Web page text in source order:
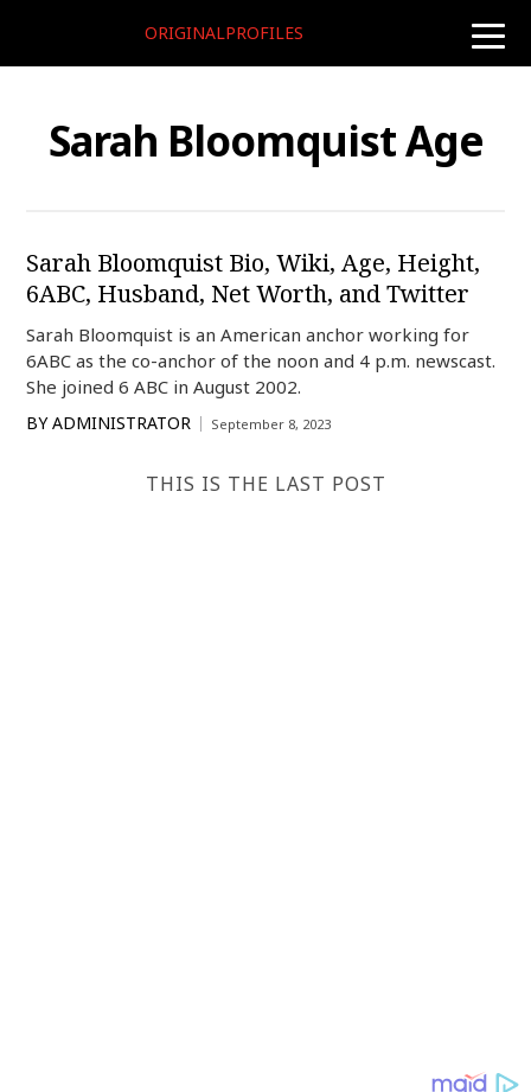
toggle
ORIGINALPROFILES
Sarah Bloomquist Age
Sarah Bloomquist Bio, Wiki, Age, Height,
6ABC, Husband, Net Worth, and Twitter
Sarah Bloomquist is an American anchor working for
6ABC as the co-anchor of the noon and 4 p.m. newscast.
She joined 6 ABC in August 2002.
BY ADMINISTRATOR September 8, 2023
THIS IS THE LAST POST